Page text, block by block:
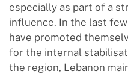
especially as part of a
influence. In the last
have promoted
for the internal
the region, Lebanon